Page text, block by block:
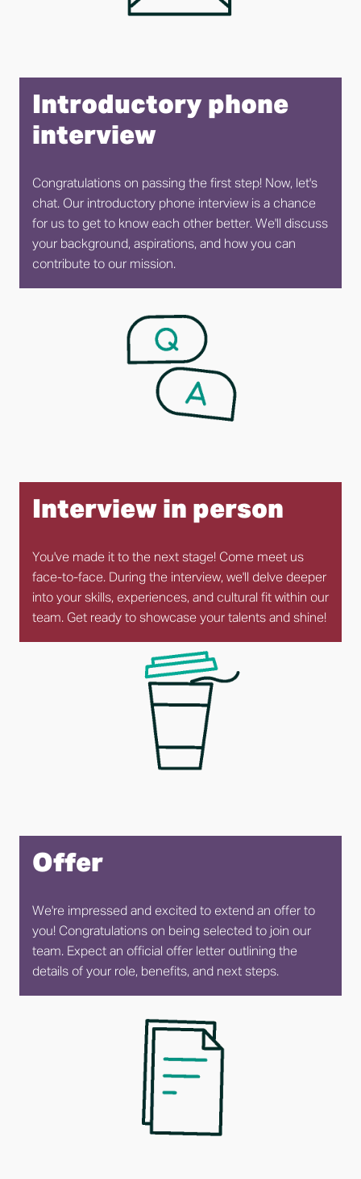
Introductory phone
interview
Congratulations on passing the first step! Now, let's
chat. Our introductory phone interview is a chance
for us to get to know each other better. We'll discuss
your background, aspirations, and how you can
contribute to our mission.
Interview in person
You've made it to the next stage! Come meet us
face-to-face. During the interview, we'll delve deeper
into your skills, experiences, and cultural fit within our
team. Get ready to showcase your talents and shine!
Offer
We're impressed and excited to extend an offer to
you! Congratulations on being selected to join our
team. Expect an official offer letter outlining the
details of your role, benefits, and next steps.